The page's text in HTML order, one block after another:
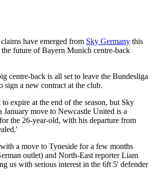
have emerged from Sky Germany this
future of Bayern Munich centre-back
centre-back is all set to leave the Bundesliga
sign a new contract at the club.
expire at the end of the season, but Sky
January move to Newcastle United is a
the 26-year-old, with his departure from
a move to Tyneside for a few months
outlet) and North-East reporter Liam
us with serious interest in the 6ft 5' defender